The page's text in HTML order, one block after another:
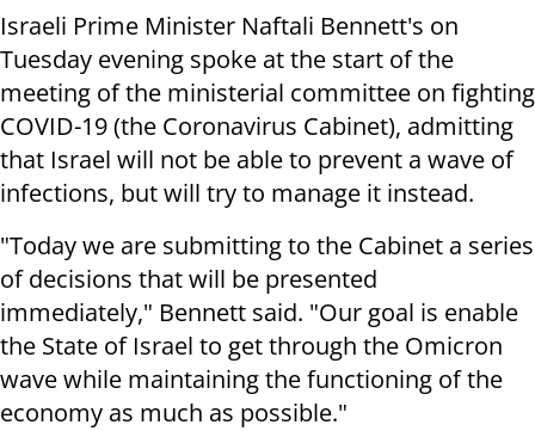
Israeli Prime Minister Naftali Bennett's on
Tuesday evening spoke at the start of the
meeting of the ministerial committee on fighting
COVID-19 (the Coronavirus Cabinet), admitting
that Israel will not be able to prevent a wave of
infections, but will try to manage it instead.
"Today we are submitting to the Cabinet a series
of decisions that will be presented
immediately," Bennett said. "Our goal is enable
the State of Israel to get through the Omicron
wave while maintaining the functioning of the
economy as much as possible."